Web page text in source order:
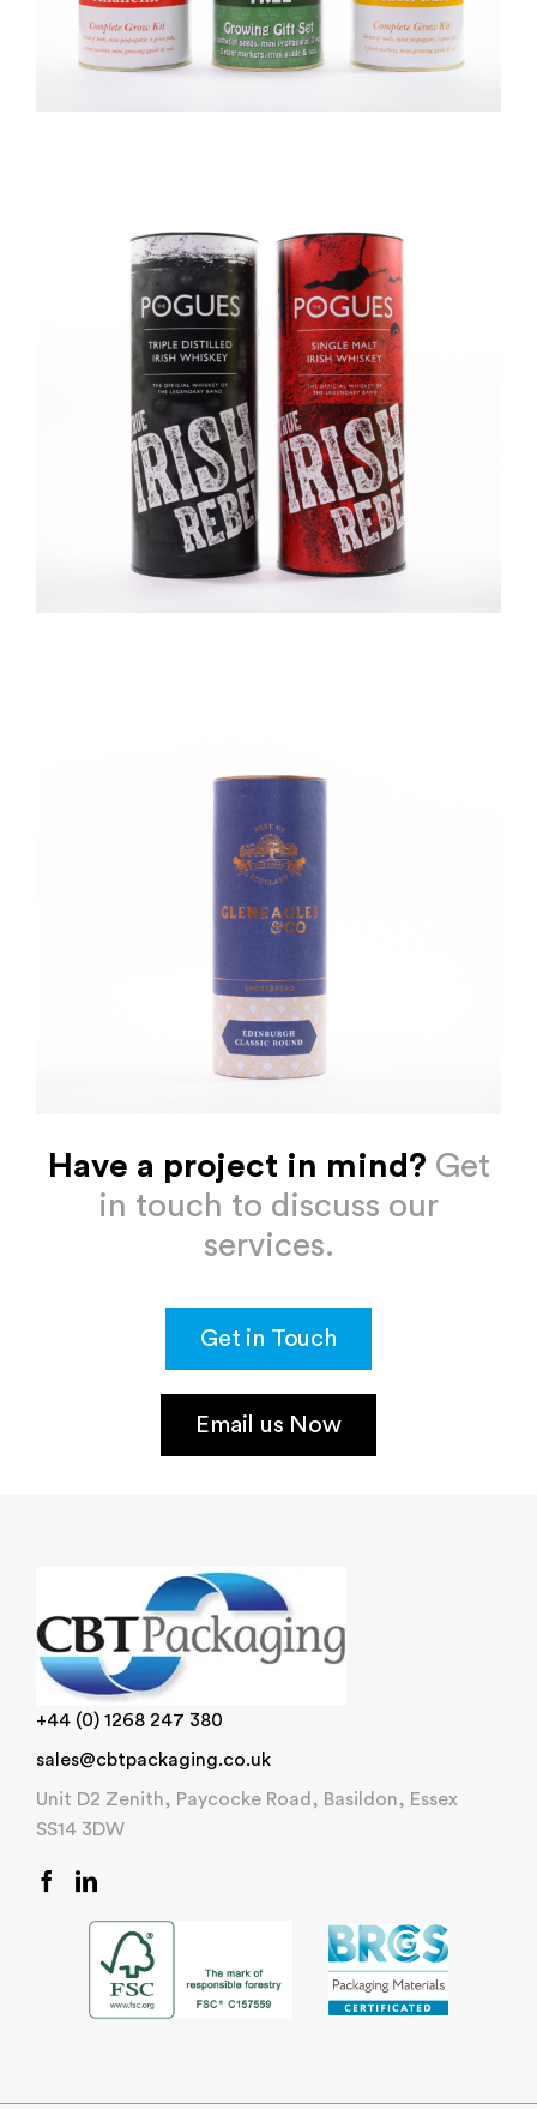
Have a project in mind? Get
in touch to discuss our
services.
Get in Touch
Email us Now
+44 (0) 1268 247 380
sales@cbtpackaging.co.uk
Unit D2 Zenith, Paycocke Road, Basildon, Essex
SS14 3DW